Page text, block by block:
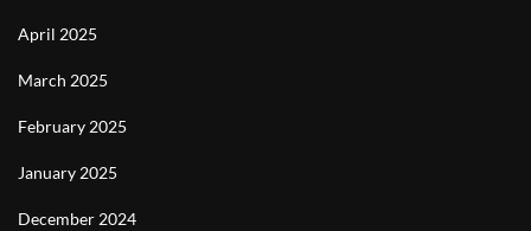
April 2025
March 2025
February 2025
January 2025
December 2024